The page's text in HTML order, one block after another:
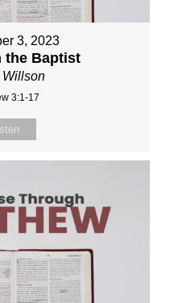
3, 2023
the Baptist
3:1-17